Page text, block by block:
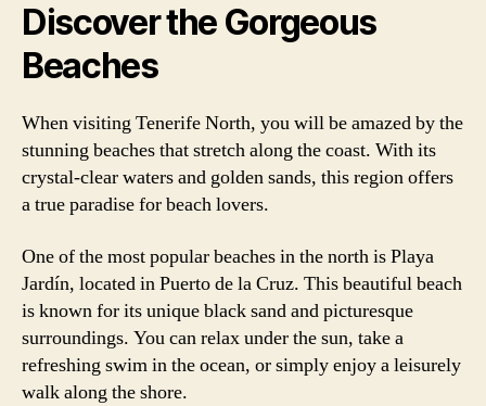
Discover the Gorgeous
Beaches
When visiting Tenerife North, you will be amazed by the
stunning beaches that stretch along the coast. With its
crystal-clear waters and golden sands, this region offers
a true paradise for beach lovers.
One of the most popular beaches in the north is Playa
Jardín, located in Puerto de la Cruz. This beautiful beach
is known for its unique black sand and picturesque
surroundings. You can relax under the sun, take a
refreshing swim in the ocean, or simply enjoy a leisurely
walk along the shore.